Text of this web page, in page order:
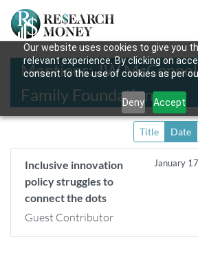
Our website uses cookies to give you
relevant experience. By clicking on
consent to the use of cookies as per
Deny Accept
Mentions: JW
Family Foundation
Title Date
Inclusive innovation
policy struggles to
connect the dots
January
Guest Contributor